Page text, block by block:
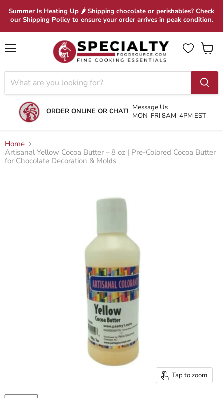
Summer Is Heating Up 🌶 Shipping chocolate or perishables? Check
our Shipping Policy to ensure your order arrives in peak condition.
ORDER ONLINE OR CHAT! Message Us
MON-FRI 8AM-4PM EST
View
Home
Artisanal Yellow Cocoa Butter – 8 oz | Pre-Colored Cocoa Butter
for Chocolate Decoration & Molds
Tap to zoom